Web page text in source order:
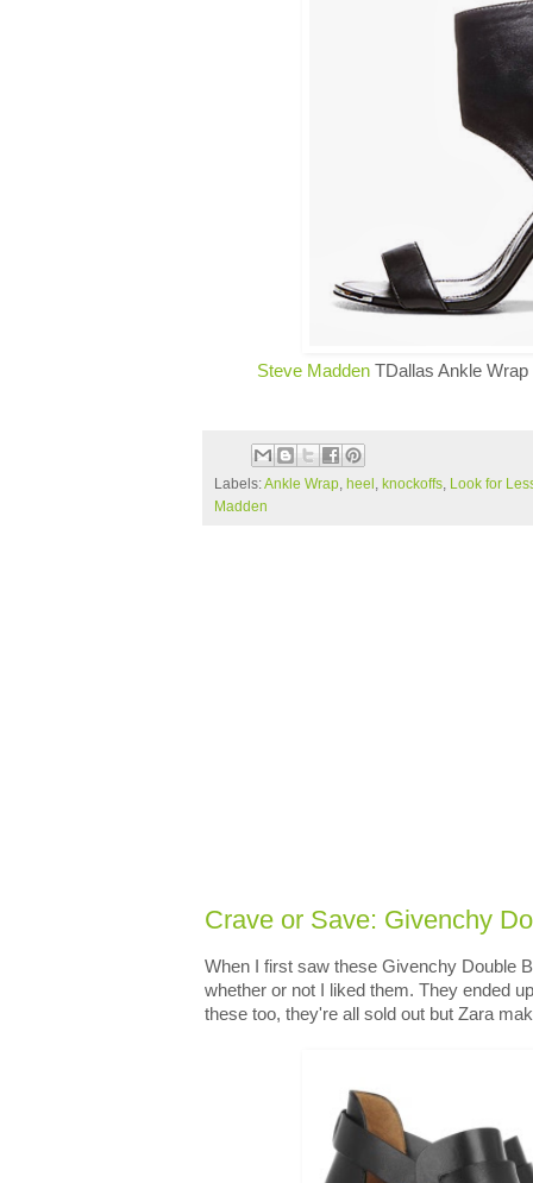
Steve Madden TDallas Ankle
Labels:Ankle Wrap heel knockoffs Look for
Madden
Crave or Save: Givenchy
When I first saw these Givenchy Double
whether or not I liked them. They ended
these too, they're all sold out but Zara